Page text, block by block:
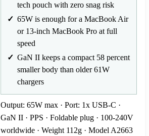
tech pouch with zero snag risk
65W is enough for a MacBook Air
or 13-inch MacBook Pro at full
speed
GaN II keeps a compact 58 percent
smaller body than older 61W
chargers
Output: 65W max · Port: 1x USB-C ·
GaN II · PPS · Foldable plug · 100-240V
worldwide · Weight 112g · Model A2663